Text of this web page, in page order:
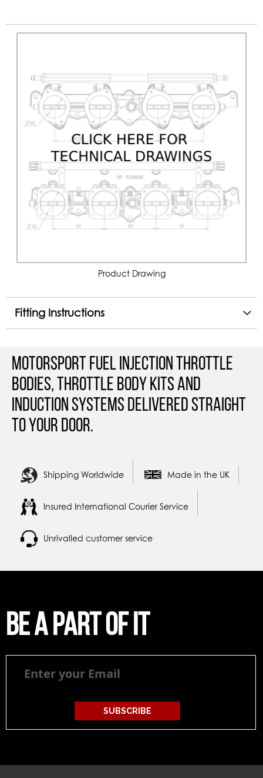
Product Drawing
Fitting Instructions
Motorsport Fuel Injection Throttle
Bodies, Throttle Body Kits and
Induction Systems Delivered straight
to your door.
Shipping Worldwide Made in the UK
Insured International Courier Service
Unrivalled customer service
Be a part of it
SUBSCRIBE